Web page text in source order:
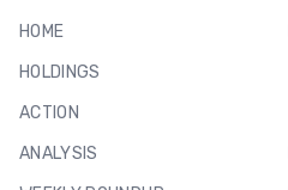
HOME
HOLDINGS
ACTION
ANALYSIS